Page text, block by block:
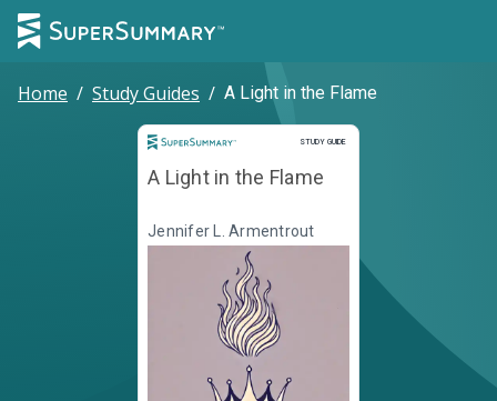
Home / Study Guides / A Light in the Flame
STUDY GUIDE
Study Guide
A Light in the Flame
Jennifer L. Armentrout